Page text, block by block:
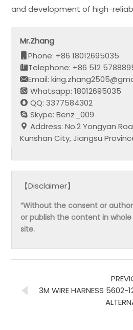
and development of high-
Mr.Zhang
Phone: +86 18012695035
Telephone: +86 512
Email:
Whatsapp: 18012695035
QQ: 3377584302
Skype: Benz_009
Address: No.2 Yongyan
Kunshan City, Jiangsu
【Disclaimer】
“Without the consent or
or publish the content in
site.
3M WIRE HARNESS